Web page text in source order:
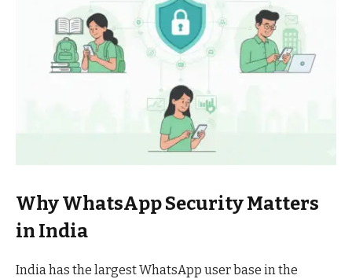
Why WhatsApp Security Matters
in India
India has the largest WhatsApp user base in the